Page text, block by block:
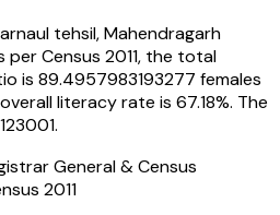
tehsil,Mahendragarh
per Census 2011, the total
is 89.4957983193277 females
literacy rate is 67.18%. The
123001.
General & Census
2011